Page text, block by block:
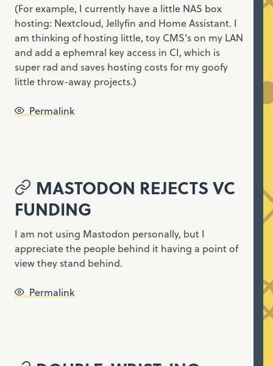
(For example, I currently have a little NAS box
hosting: Nextcloud, Jellyfin and Home Assistant. I
am thinking of hosting little, toy CMS's on my LAN
and add a ephemral key access in CI, which is
super rad and saves hosting costs for my goofy
little throw-away projects.)
Permalink
MASTODON REJECTS VC
FUNDING
I am not using Mastodon personally, but I
appreciate the people behind it having a point of
view they stand behind.
Permalink